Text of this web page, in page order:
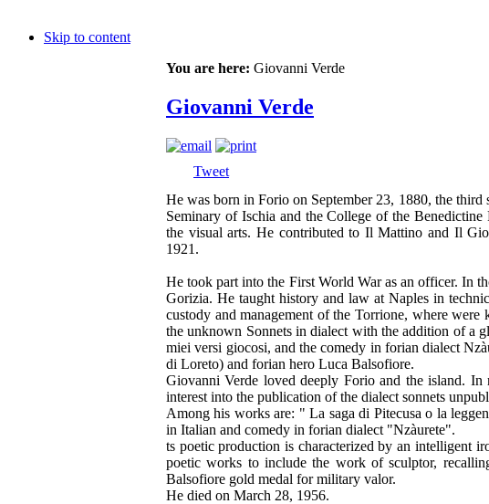
Skip to content
You are here: Giovanni Verde
Giovanni Verde
Tweet
He was born in Forio on September 23, 1880, the
Seminary of Ischia and the College of the
the visual arts. He contributed to Il Mattino and Il
1921.
He took part into the First World War as an officer. In
Gorizia. He taught history and law at Naples in
custody and management of the Torrione, where
the unknown Sonnets in dialect with the addition of a
miei versi giocosi, and the comedy in forian dialect
di Loreto) and forian hero Luca Balsofiore.
Giovanni Verde loved deeply Forio and the island.
interest into the publication of the dialect sonnets
Among his works are: " La saga di Pitecusa o la
in Italian and comedy in forian dialect "Nzàurete".
ts poetic production is characterized by an intelligent
poetic works to include the work of sculptor,
Balsofiore gold medal for military valor.
He died on March 28, 1956.